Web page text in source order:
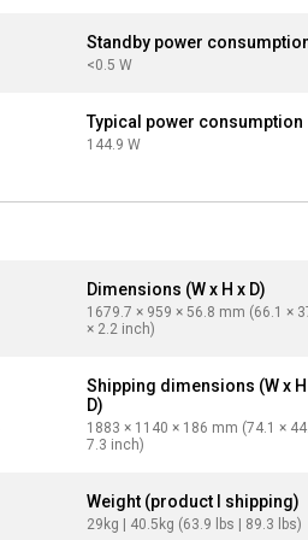
Standby power
<0.5 W
Typical power consumption
144.9 W
Dimensions (W x H x D)
1679.7 × 959 × 56.8 mm (66.1 ×
× 2.2 inch)
Shipping dimensions (W x
D)
1883 × 1140 × 186 mm (74.1 ×
7.3 inch)
Weight (product I shipping)
29kg | 40.5kg (63.9 lbs | 89.3 lbs)